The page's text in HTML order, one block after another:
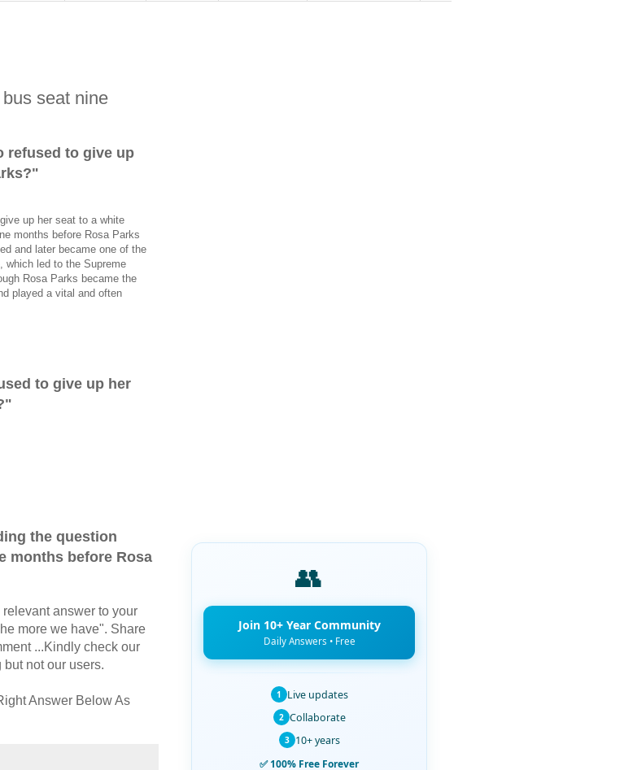
seat nine
refused to give up
"
up her seat to a white
months before Rosa Parks
and later became one of the
which led to the Supreme
Rosa Parks became the
played a vital and often
to give up her
"
the question
months before Rosa
answer to your
more we have". Share
...Kindly check our
not our users.
Answer Below As
👥
Join 10+ Year Community
Daily Answers • Free
1 Live updates
2 Collaborate
3 10+ years
✅ 100% Free Forever